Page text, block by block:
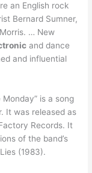
an English rock
Bernard Sumner,
… New
and dance
and influential
is a song
It was released as
Records. It
of the band’s
(1983).